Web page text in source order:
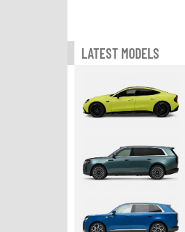
LATEST MODELS